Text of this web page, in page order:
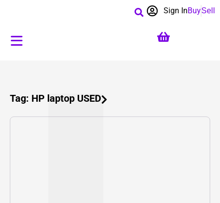
BuySell
Sign In
Tag: HP laptop USED